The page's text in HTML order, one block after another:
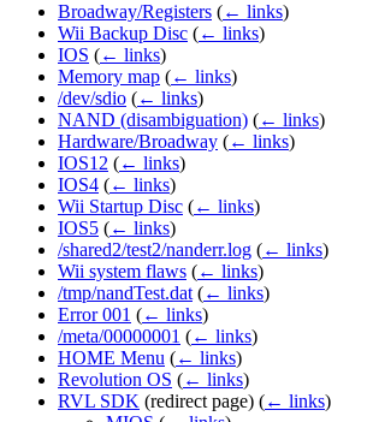
Broadway/Registers (← links)
Wii Backup Disc (← links)
IOS (← links)
Memory map (← links)
/dev/sdio (← links)
NAND (disambiguation) (← links)
Hardware/Broadway (← links)
IOS12 (← links)
IOS4 (← links)
Wii Startup Disc (← links)
IOS5 (← links)
/shared2/test2/nanderr.log (← links)
Wii system flaws (← links)
/tmp/nandTest.dat (← links)
Error 001 (← links)
/meta/00000001 (← links)
HOME Menu (← links)
Revolution OS (← links)
RVL SDK (redirect page) (← links)